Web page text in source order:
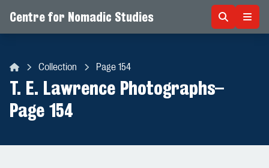
Centre for Nomadic Studies
Collection Page 154
T. E. Lawrence Photographs–
Page 154